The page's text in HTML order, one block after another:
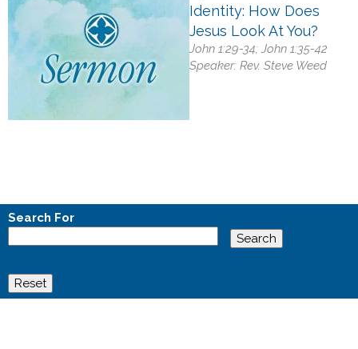
Identity: How Does
Jesus Look At You?
John 1:29-34; John 1:35-42
Speaker: Rev. Steve Weed
Search For